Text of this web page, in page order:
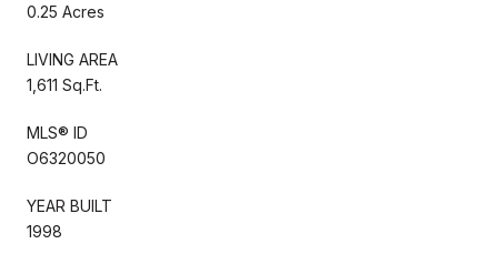
0.25 Acres
LIVING AREA
1,611 Sq.Ft.
MLS® ID
O6320050
YEAR BUILT
1998